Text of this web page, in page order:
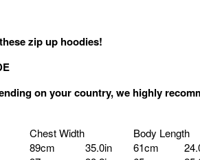
zip up hoodies!
on your country, we highly
Chest Width
Body Length
89cm 35.0in 61cm